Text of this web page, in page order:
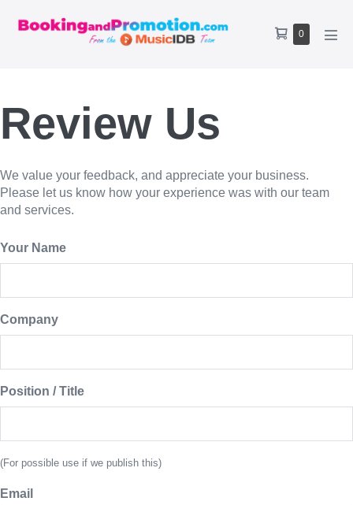
Shopping
0Items
Review Us
We value your feedback, and appreciate your business.
Please let us know how your experience was with our team
and services.
Your Name
Company
Position / Title
(For possible use if we publish this)
Email